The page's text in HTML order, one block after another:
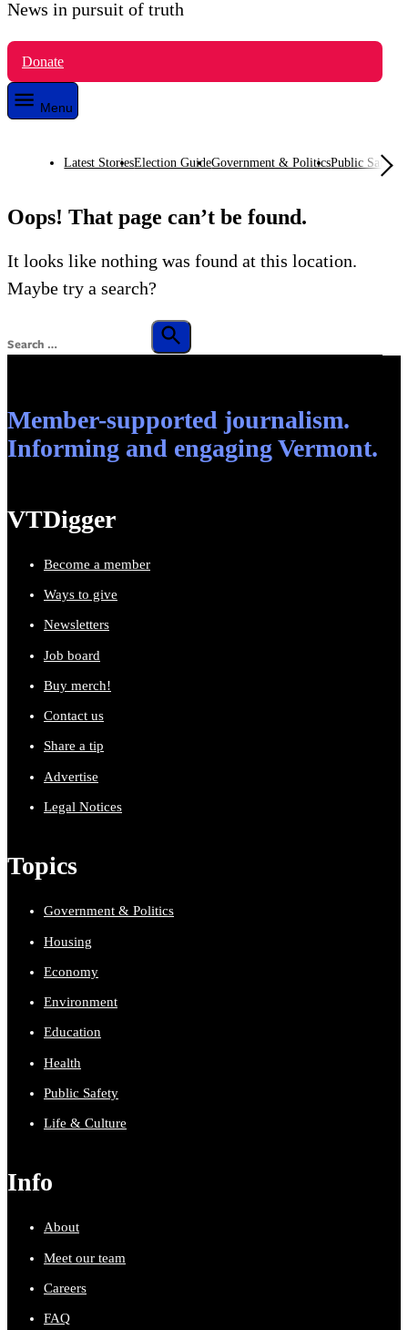
News in pursuit of truth
Donate
Menu
Latest StoriesElection GuideGovernment & PoliticsPublic Safety
Oops! That page can’t be found.
It looks like nothing was found at this location.
Maybe try a search?
for:
Search
Member-supported journalism.
Informing and engaging Vermont.
VTDigger
Become a member
Ways to give
Newsletters
Job board
Buy merch!
Contact us
Share a tip
Advertise
Legal Notices
Topics
Government & Politics
Housing
Economy
Environment
Education
Health
Public Safety
Life & Culture
Info
About
Meet our team
Careers
FAQ